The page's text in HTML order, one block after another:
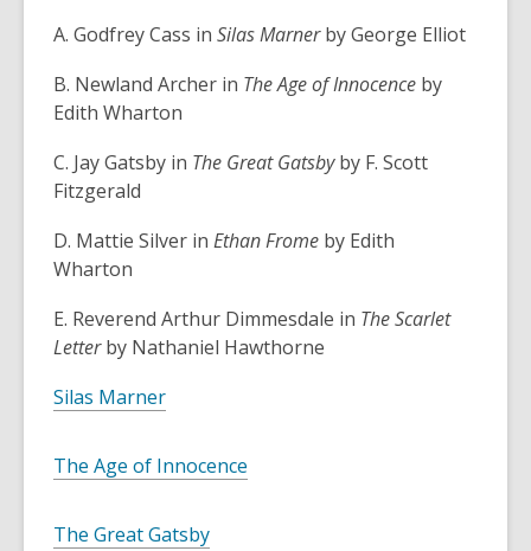
A. Godfrey Cass in Silas Marnerby George Elliot
B. Newland Archer in The Age of Innocence by
Edith Wharton
C. Jay Gatsby in The Great Gatsbyby F. Scott
Fitzgerald
D. Mattie Silver in Ethan Frome by Edith
Wharton
E. Reverend Arthur Dimmesdale in The Scarlet
Letterby Nathaniel Hawthorne
Silas Marner
The Age of Innocence
The Great Gatsby